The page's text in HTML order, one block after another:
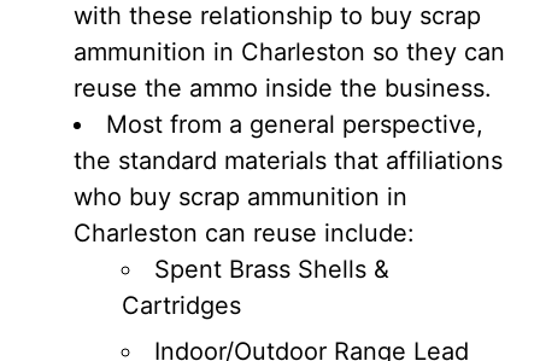
with these relationship to buy scrap
ammunition in Charleston so they can
reuse the ammo inside the business.
Most from a general perspective,
the standard materials that affiliations
who buy scrap ammunition in
Charleston can reuse include:
Spent Brass Shells &
Cartridges
Indoor/Outdoor Range Lead